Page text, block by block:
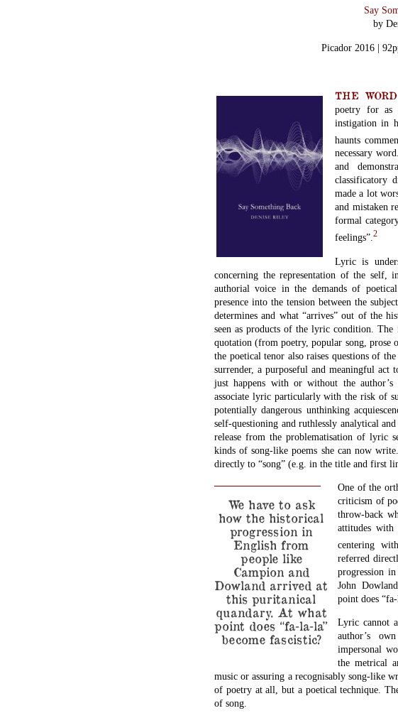
Say
by
Picador 2016 |
THE WORD
poetry for as
instigation in
haunts
necessary
and
classificatory
made a lot
and mistaken
formal
feelings”.2
Lyric is
concerning the representation of the
authorial voice in the demands of
presence into the tension between the
determines and what “arrives” out of the
seen as products of the lyric condition.
quotation (from poetry, popular song,
the poetical tenor also raises questions of
surrender, a purposeful and meaningful act
just happens with or without the author’s
associate lyric particularly with the risk of
potentially dangerous unthinking
self-questioning and ruthlessly analytical
release from the problematisation of lyric
kinds of song-like poems she can now
directly to “song” (e.g. in the title and first
We have to ask
how the historical
progression in
English from
people like
Campion and
Dowland arrived at
this puritanical
quandary. At what
point does “fa-la-la”
become fascistic?
One of the
criticism of
throw-back
attitudes
centering
referred
progression
John
point does
Lyric cannot
author’s
impersonal
the metrical
music or assuring a recognisably song-like
of poetry at all, but a poetical technique.
of song.